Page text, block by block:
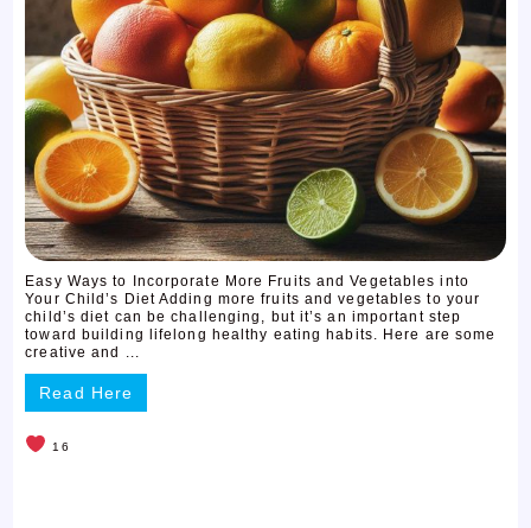
Easy Ways to Incorporate More Fruits and Vegetables into
Your Child’s Diet Adding more fruits and vegetables to your
child’s diet can be challenging, but it’s an important step
toward building lifelong healthy eating habits. Here are some
creative and ...
Read Here
16